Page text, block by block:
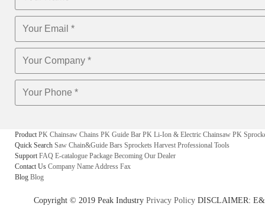
Product PK Chainsaw Chains PK Guide Bar PK Li-Ion & Electric Chainsaw PK
Quick Search Saw Chain&Guide Bars Sprockets Harvest Professional Tools
Support FAQ E-catalogue Package Becoming Our Dealer
Contact Us Company NameAddress Fax
Blog Blog
Copyright © 2019 Peak Industry Privacy Policy DISCLAIMER: